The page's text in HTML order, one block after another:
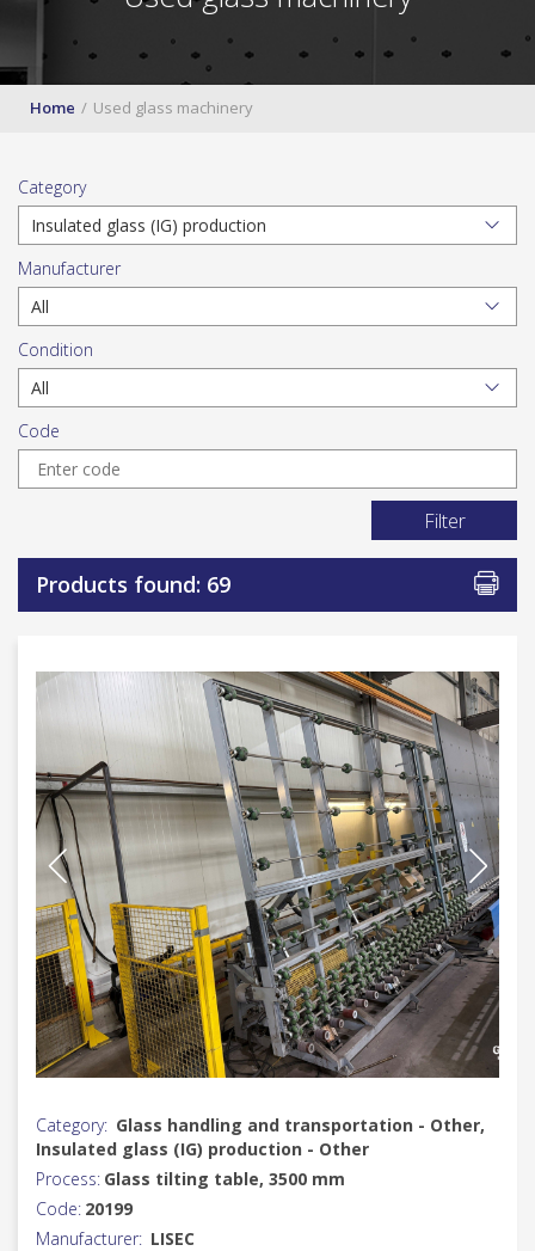
Home Used glass machinery
Category
Manufacturer
Condition
Code
Filter
Products found: 69
Category: Glass handling and transportation - Other,
Insulated glass (IG) production - Other
Process: Glass tilting table, 3500 mm
Code: 20199
Manufacturer: LISEC